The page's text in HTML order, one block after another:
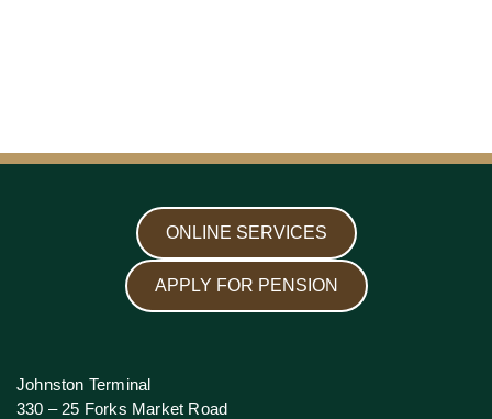
ONLINE SERVICES
APPLY FOR PENSION
Johnston Terminal
330 – 25 Forks Market Road